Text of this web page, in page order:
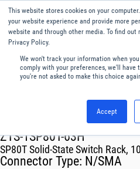
This website stores cookies on your
your website experience and provide more
website and through other media. To find out
Privacy Policy.
We won't track your information when
comply with your preferences, we'll have
you're not asked to make this choice
Accept
Menu
Mechanical
ZTS-1SP80T-63H
SP80T Solid-State Switch Rack,
Connector Type: N/SMA